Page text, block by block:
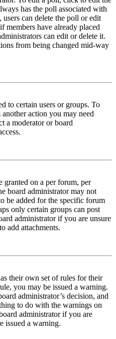
has the poll associated with
can delete the poll or edit
have already placed
can edit or delete it.
from being changed mid-way
to certain users or groups. To
action you may need
a moderator or board
granted on a per forum, per
board administrator may not
be added for the specific forum
only certain groups can post
administrator if you are unsure
add attachments.
their own set of rules for their
you may be issued a warning.
administrator’s decision, and
to do with the warnings on
administrator if you are
issued a warning.